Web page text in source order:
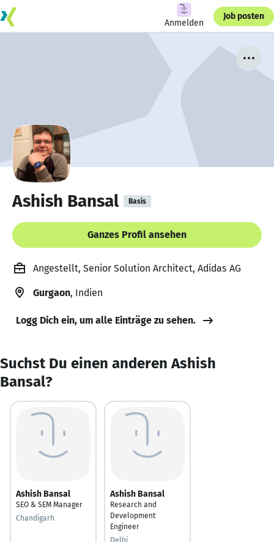
Anmelden
Job posten
Ashish Bansal Basis
Ganzes Profil ansehen
Angestellt, Senior Solution Architect, Adidas AG
Gurgaon, Indien
Logg Dich ein, um alle Einträge zu sehen.
Suchst Du einen anderen Ashish
Bansal?
Ashish Bansal
SEO & SEM Manager
Chandigarh
Ashish Bansal
Research and
Development
Engineer
Delhi